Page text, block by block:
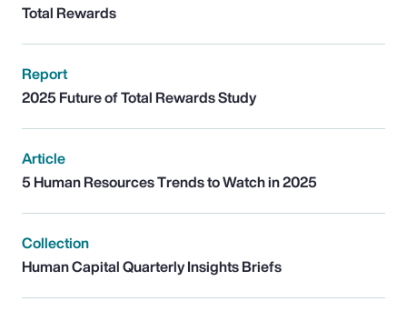
Total Rewards
Report
2025 Future of Total Rewards Study
Article
5 Human Resources Trends to Watch in 2025
Collection
Human Capital Quarterly Insights Briefs